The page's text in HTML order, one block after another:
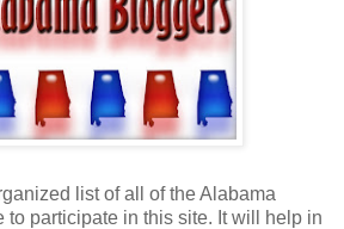
list of all of the Alabama
to participate in this site. It will help in